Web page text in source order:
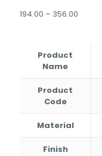
194.00 – 356.00
Product
Name
Product
Code
Material
Finish